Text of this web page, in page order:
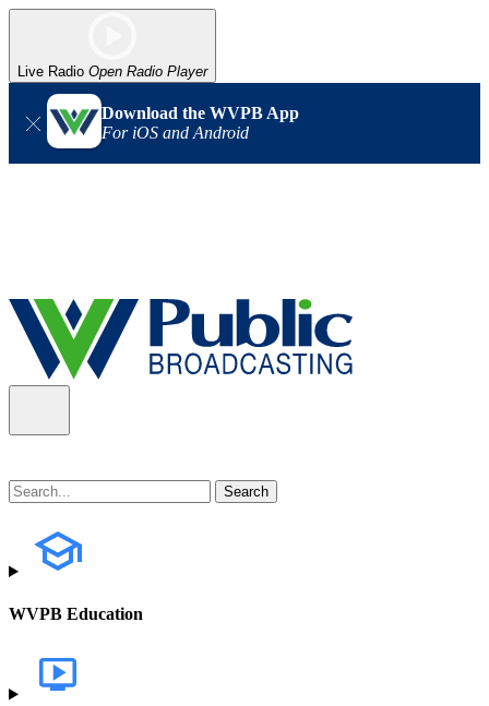
Live Radio Open Radio Player
Download the WVPB App
For iOS and Android
WVPB Education